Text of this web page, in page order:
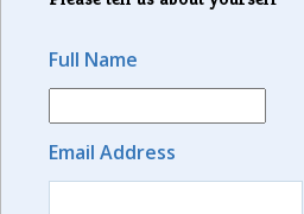
Full Name
Email Address